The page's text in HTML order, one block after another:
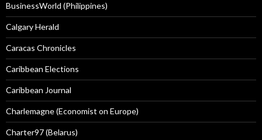
BusinessWorld (Philippines)
Calgary Herald
Caracas Chronicles
Caribbean Elections
Caribbean Journal
Charlemagne (Economist on Europe)
Charter97 (Belarus)